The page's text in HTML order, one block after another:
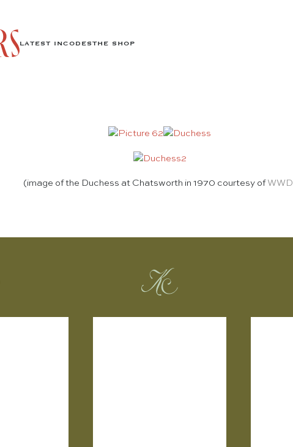
LATEST INCODESTHE SHOP
(image of the Duchess at Chatsworth in 1970 courtesy of WWD